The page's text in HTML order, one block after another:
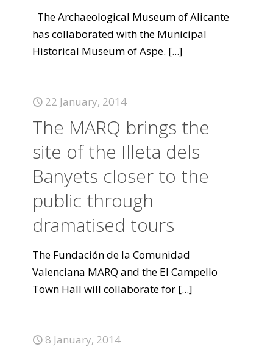
The Archaeological Museum of Alicante
has collaborated with the Municipal
Historical Museum of Aspe. [...]
22 January, 2014
The MARQ brings the
site of the Illeta dels
Banyets closer to the
public through
dramatised tours
The Fundación de la Comunidad
Valenciana MARQ and the El Campello
Town Hall will collaborate for [...]
8 January, 2014